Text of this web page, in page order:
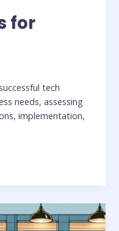
for
tech
needs, assessing
implementation,